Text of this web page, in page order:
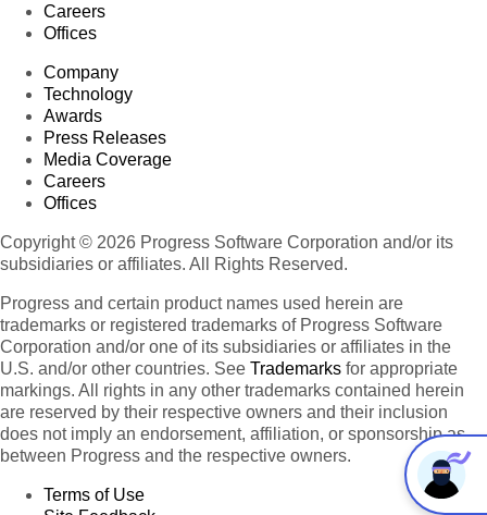
Careers
Offices
Company
Technology
Awards
Press Releases
Media Coverage
Careers
Offices
Copyright © 2026 Progress Software Corporation and/or its
subsidiaries or affiliates. All Rights Reserved.
Progress and certain product names used herein are
trademarks or registered trademarks of Progress Software
Corporation and/or one of its subsidiaries or affiliates in the
U.S. and/or other countries. See Trademarks for appropriate
markings. All rights in any other trademarks contained herein
are reserved by their respective owners and their inclusion
does not imply an endorsement, affiliation, or sponsorship as
between Progress and the respective owners.
Terms of Use